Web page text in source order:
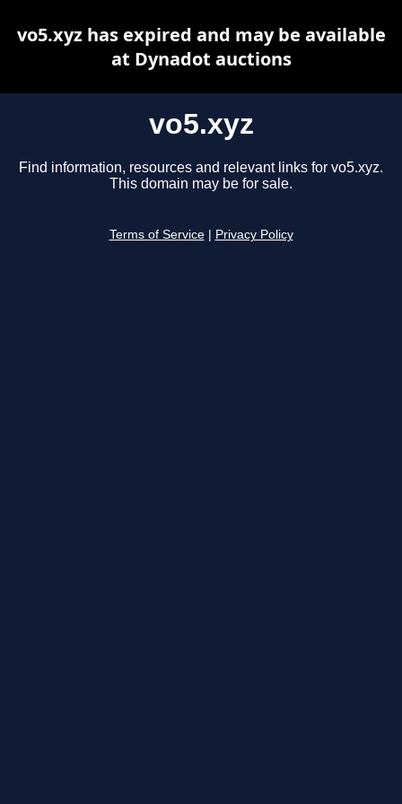
vo5.xyz
Find information, resources and relevant links for vo5.xyz.
This domain may be for sale.
Terms of Service Privacy Policy
vo5.xyz has expired and may be available
at Dynadot auctions